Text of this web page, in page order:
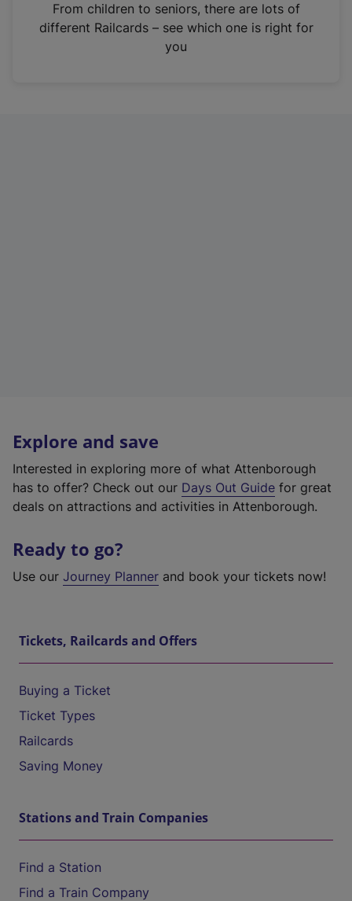
n
From children to seniors, there are lots of
different Railcards – see which one is right for
you
Explore and save
Interested in exploring more of what Attenborough
has to offer? Check out our Days Out Guide for great
deals on attractions and activities in Attenborough.
Ready to go?
Use our Journey Planner and book your tickets now!
Tickets, Railcards and Offers
Buying a Ticket
Ticket Types
Railcards
Saving Money
Stations and Train Companies
Find a Station
Find a Train Company